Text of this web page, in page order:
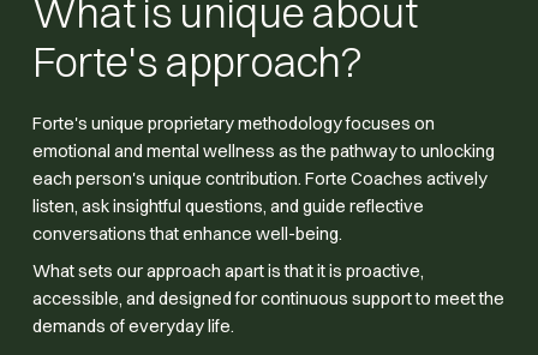
What is unique about
Forte's approach?
Forte's unique proprietary methodology focuses on
emotional and mental wellness as the pathway to unlocking
each person's unique contribution. Forte Coaches actively
listen, ask insightful questions, and guide reflective
conversations that enhance well-being.
What sets our approach apart is that it is proactive,
accessible, and designed for continuous support to meet the
demands of everyday life.